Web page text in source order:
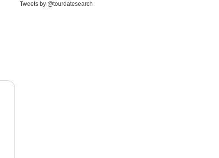
Tweets by @tourdatesearch